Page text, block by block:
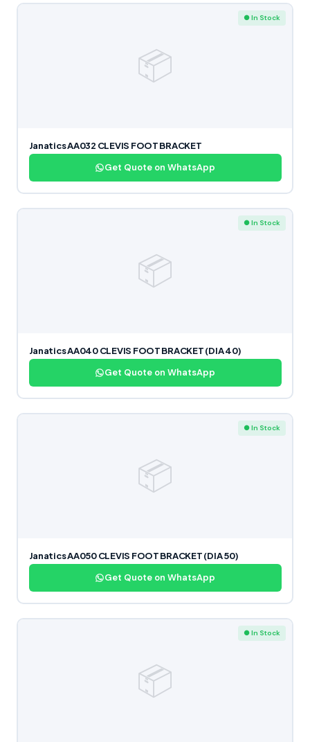
● In Stock
📦
Janatics AA032 CLEVIS FOOT BRACKET
Get Quote on WhatsApp
● In Stock
📦
Janatics AA040 CLEVIS FOOT BRACKET (DIA 40)
Get Quote on WhatsApp
● In Stock
📦
Janatics AA050 CLEVIS FOOT BRACKET (DIA 50)
Get Quote on WhatsApp
● In Stock
📦